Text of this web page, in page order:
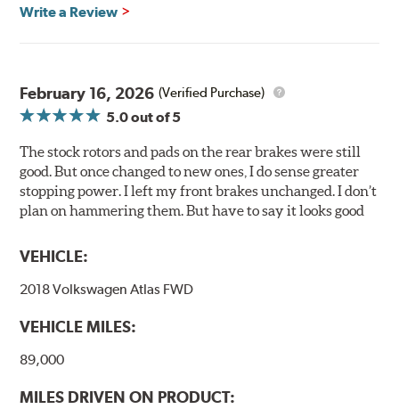
glazing.
Compared to lesser adhesive or drift-lock style shims,
Posi Quiet brake pads are designed with mechanically
superior noise reduction.
Extensive brake dyno testing ensures Centric Posi Quiet
Ceramic Brake Pads meet Centric's exacting standards
Features and Benefits
Outstanding wear characteristics
Stable friction performance across a variety of temperatures
www.P65Warnings.ca.gov.
Write a Review
February 16, 2026 (Verified Purchase)
5.0out of 5
The stock rotors and pads on the rear brakes were still
good. But once changed to new ones, I do sense greater
stopping power. I left my front brakes unchanged. I don’t
plan on hammering them. But have to say it looks good
VEHICLE:
2018 Volkswagen Atlas FWD
VEHICLE MILES:
89,000
MILES DRIVEN ON PRODUCT: